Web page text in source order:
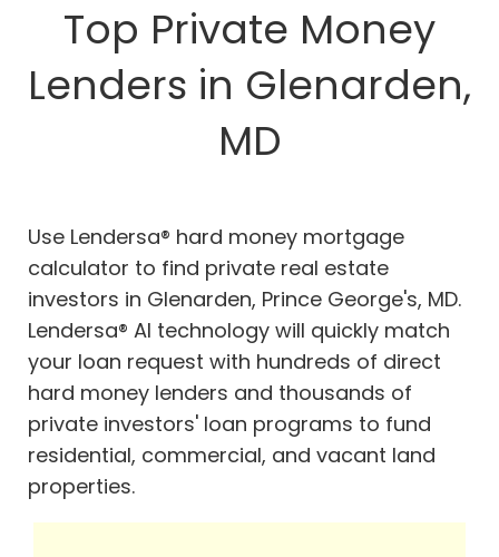
Top Private Money
Lenders in Glenarden,
MD
Use Lendersa® hard money mortgage
calculator to find private real estate
investors in Glenarden, Prince George's, MD.
Lendersa® AI technology will quickly match
your loan request with hundreds of direct
hard money lenders and thousands of
private investors' loan programs to fund
residential, commercial, and vacant land
properties.